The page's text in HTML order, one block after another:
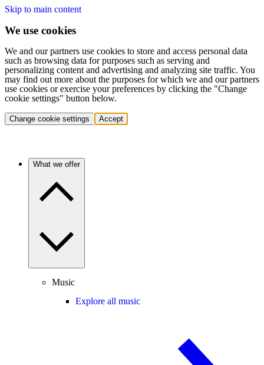
Skip to main content
We use cookies
We and our partners use cookies to store and access personal data
such as browsing data for purposes such as serving and
personalizing content and advertising and analyzing site traffic. You
may find out more about the purposes for which we and our partners
use cookies or exercise your preferences by clicking the "Change
cookie settings" button below.
Change cookie settings Accept
What we offer
Music
Explore all music